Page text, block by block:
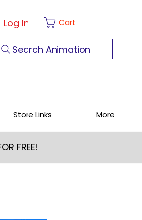
Log In Cart
Search Animation
Store Links More
FREE!